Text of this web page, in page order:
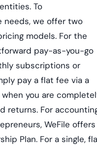
To
needs, we offer two
models. For the
pay-as-you-go
subscriptions or
pay a flat fee via a
you are
returns. For
WeFile offers
Plan. For a single,